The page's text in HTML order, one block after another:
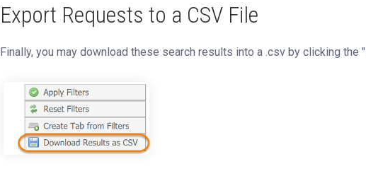
Export Requests to a CSV File
Finally, you may download these search results into a .csv by clicking the